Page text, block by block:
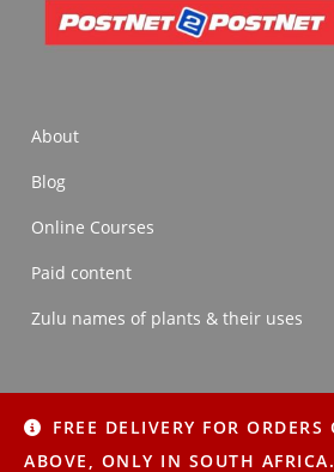
FREE DELIVERY FOR
ABOVE, ONLY IN SOUTH AFRICA.
About
Blog
Online Courses
Paid content
Zulu names of plants & their uses
About Blog Online Courses
Zulu names of plants &